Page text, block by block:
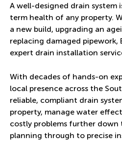
A well-designed drain system
term health of any property.
a new build, upgrading an
replacing damaged pipework,
expert drain installation
With decades of hands-on
local presence across the
reliable, compliant drain
property, manage water
costly problems further down
planning through to precise